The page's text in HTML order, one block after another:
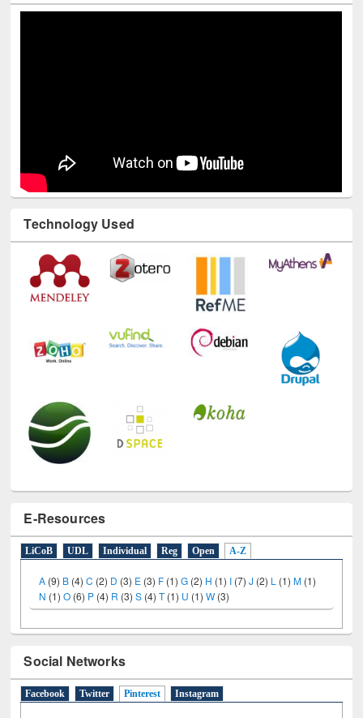
Technology Used
E-Resources
LiCoB UDL Individual Reg Open A-Z
A (9) B (4)C (2) D (3) E (3) F (1)G (2) H (1) I (7)J (2) L (1)M (1)
N (1)O (6) P (4) R (3)S (4)T(1) U (1)W (3)
Social Networks
Facebook Twitter Pinterest (active tab)
Instagram